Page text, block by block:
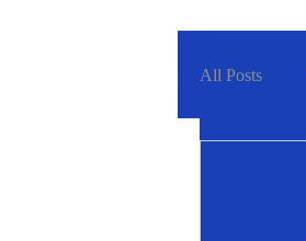
All Posts